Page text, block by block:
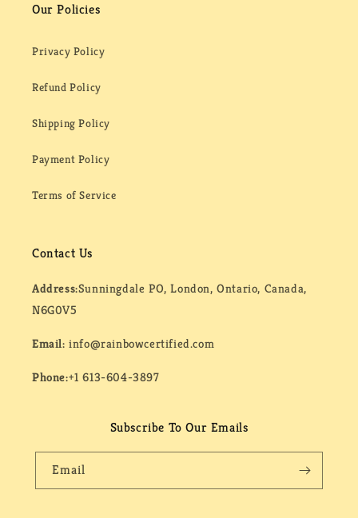
Our Policies
Privacy Policy
Refund Policy
Shipping Policy
Payment Policy
Terms of Service
Contact Us
Address:Sunningdale PO, London, Ontario, Canada,
N6G0V5
Email:info@rainbowcertified.com
Phone:+1 613-604-3897
Subscribe To Our Emails
Email